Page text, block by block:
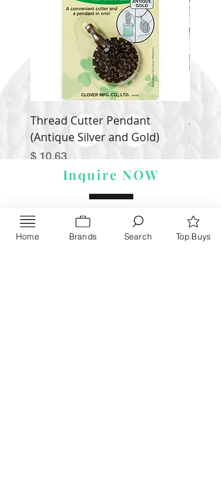
Thread Cutter Pendant
(Antique Silver and Gold)
Price
$ 10.63
Alize
Price
$ 9.54
Inquire NOW
Home Brands Search Top Buys